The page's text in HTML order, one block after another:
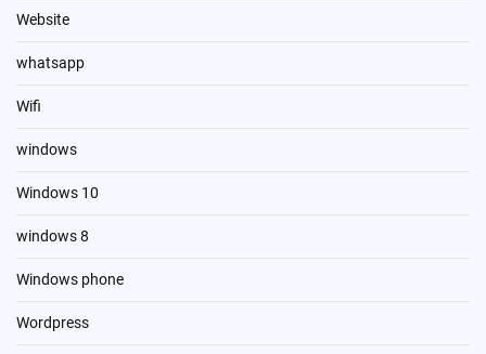
Website
whatsapp
Wifi
windows
Windows 10
windows 8
Windows phone
Wordpress